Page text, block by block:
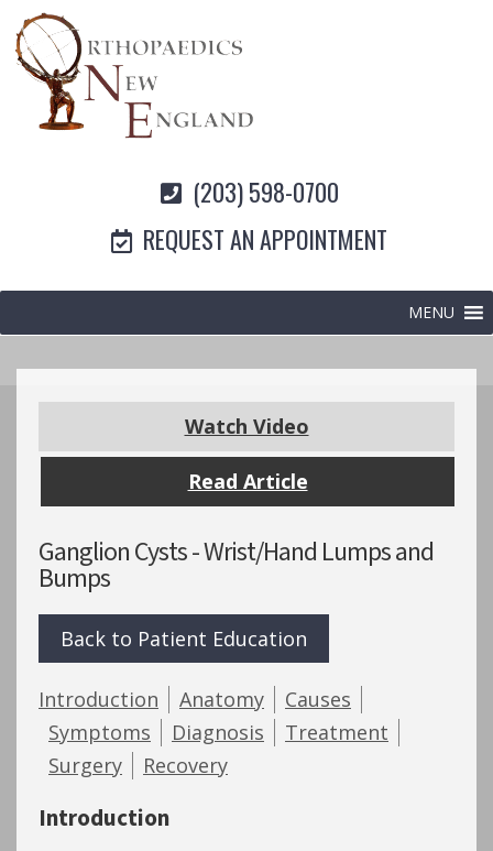
(203) 598-0700
REQUEST AN APPOINTMENT
MENU
Watch Video
Read Article
Ganglion Cysts - Wrist/Hand Lumps and
Bumps
Back to Patient Education
Introduction Anatomy
Causes
Symptoms
Diagnosis
Treatment
Surgery
Recovery
Introduction